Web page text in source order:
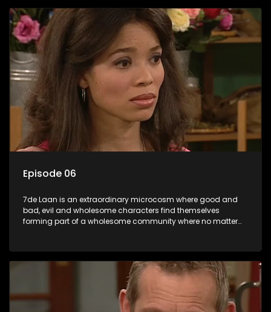
Episode 06
7de Laan is an extraordinary microcosm where good and
bad, evil and wholesome characters find themselves
forming part of a wholesome community where no matter